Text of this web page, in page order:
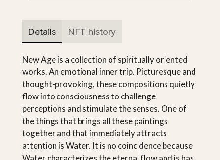
Details NFT history
New Age is a collection of spiritually oriented
works. An emotional inner trip. Picturesque and
thought-provoking, these compositions quietly
flow into consciousness to challenge
perceptions and stimulate the senses. One of
the things that brings all these paintings
together and that immediately attracts
attention is Water. It is no coincidence because